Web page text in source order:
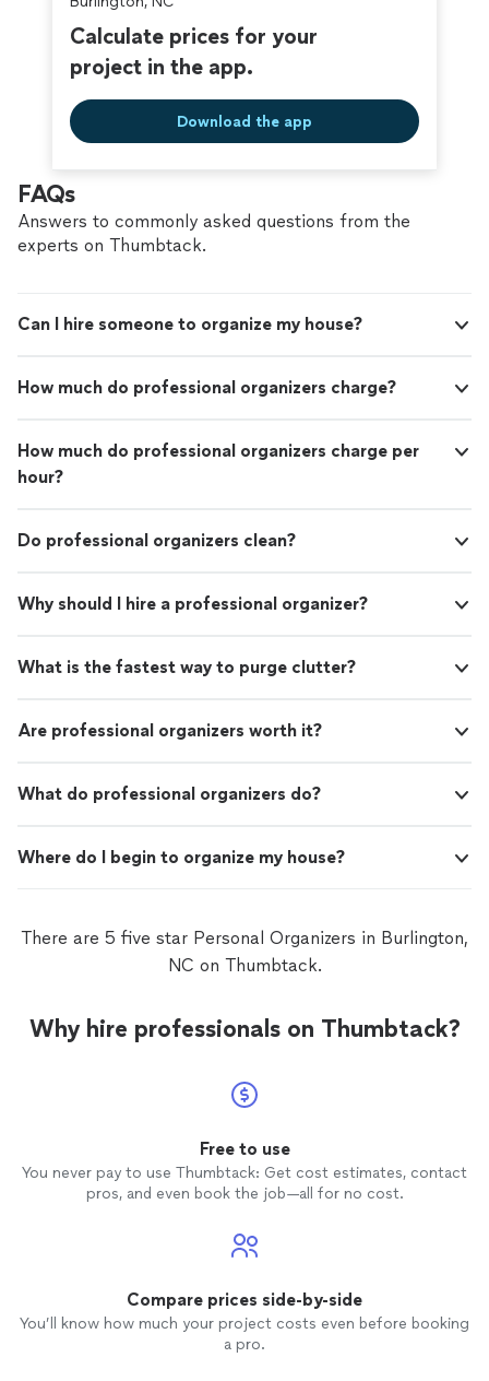
Calculate prices for your
project in the app.
Download the app
FAQs
Answers to commonly asked questions from the
experts on Thumbtack.
Can I hire someone to organize my house?
How much do professional organizers charge?
How much do professional organizers charge per
hour?
Do professional organizers clean?
Why should I hire a professional organizer?
What is the fastest way to purge clutter?
Are professional organizers worth it?
What do professional organizers do?
Where do I begin to organize my house?
There are 5 five star Personal Organizers in Burlington,
NC on Thumbtack.
Why hire professionals on Thumbtack?
Free to use
You never pay to use Thumbtack: Get cost estimates, contact
pros, and even book the job—all for no cost.
Compare prices side-by-side
You’ll know how much your project costs even before booking
a pro.